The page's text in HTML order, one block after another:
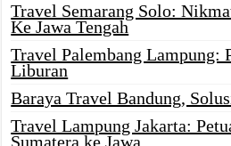
Travel Semarang Solo:
Ke Jawa Tengah
Travel Palembang Lampung:
Liburan
Baraya Travel Bandung,
Travel Lampung Jakarta:
Sumatera ke Jawa